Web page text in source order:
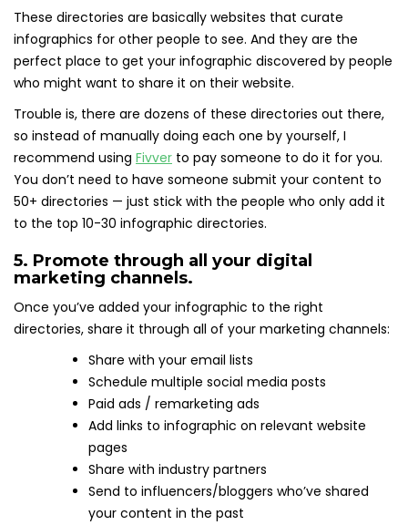
These directories are basically websites that curate
infographics for other people to see. And they are the
perfect place to get your infographic discovered by people
who might want to share it on their website.
Trouble is, there are dozens of these directories out there,
so instead of manually doing each one by yourself, I
recommend using Fivver to pay someone to do it for you.
You don’t need to have someone submit your content to
50+ directories — just stick with the people who only add it
to the top 10-30 infographic directories.
5. Promote through all your digital
marketing channels.
Once you’ve added your infographic to the right
directories, share it through all of your marketing channels:
Share with your email lists
Schedule multiple social media posts
Paid ads / remarketing ads
Add links to infographic on relevant website
pages
Share with industry partners
Send to influencers/bloggers who’ve shared
your content in the past